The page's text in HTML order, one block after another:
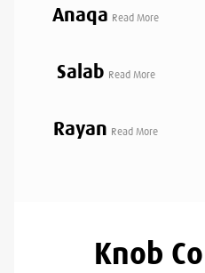
Anaqa Read More
Salab Read More
Rayan Read More
Knob